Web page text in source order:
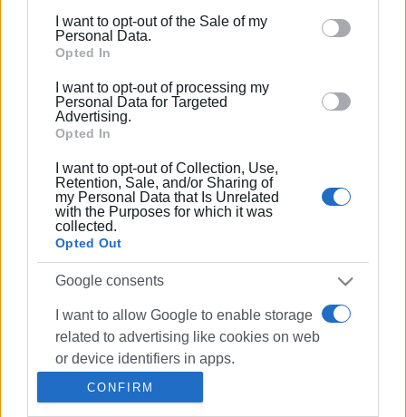
behaviour. You may click to grant or deny consent to
Google and its third-party tags to use your data for
section.
I want to opt-out of the Sale of my
Personal Data.
Opted In
I want to opt-out of processing my
Personal Data for Targeted
Advertising.
Opted In
I want to opt-out of Collection, Use,
Retention, Sale, and/or Sharing of
my Personal Data that Is Unrelated
with the Purposes for which it was
collected.
Opted Out
Google consents
I want to allow Google to enable storage
related to advertising like cookies on web
or device identifiers in apps.
I want to allow my user data to be sent to
CONFIRM
beaches in Corfu
Complete network of beaches in
Central Corfu for people with special
11 AUG 2021/15:43
Seatrack system installed in Benitses
for people with special needs
15 JUL 2021/14:04
Special needs amphibious wheelchairs
01 JUN 2021
34 Corfu beaches now accessible for